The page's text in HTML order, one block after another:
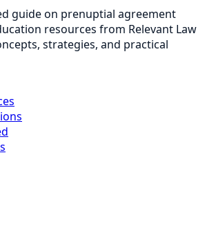
guide on prenuptial agreement
resources from Relevant Law
strategies, and practical